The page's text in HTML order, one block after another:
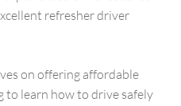
refresher driver
on offering affordable
to learn how to drive safely